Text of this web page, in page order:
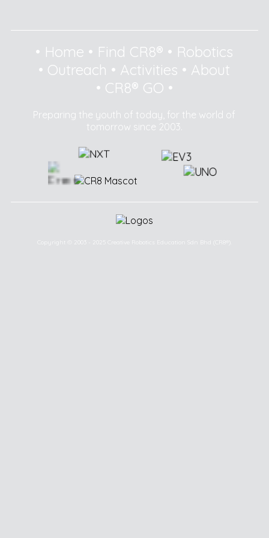
• Home • Find CR8® • Robotics
• Outreach • Activities • About
• CR8® GO •
Preparing the youth of today, for the world of
tomorrow since 2003.
Copyright © 2003 - 2025 Creative Robotics Education Sdn Bhd (CR8®).